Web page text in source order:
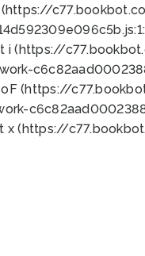
(https://
i (https://
(https://
x (https://